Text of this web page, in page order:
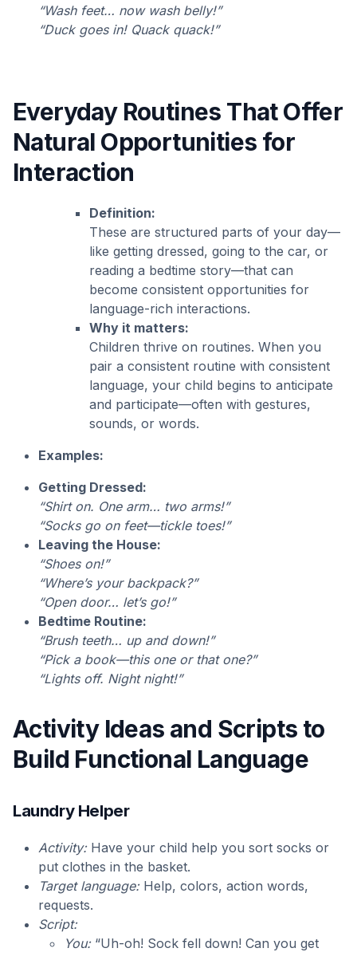
“Wash feet… now wash belly!”
“Duck goes in! Quack quack!”
Everyday Routines That Offer
Natural Opportunities for
Interaction
Definition:
These are structured parts of your day—
like getting dressed, going to the car, or
reading a bedtime story—that can
become consistent opportunities for
language-rich interactions.
Why it matters:
Children thrive on routines. When you
pair a consistent routine with consistent
language, your child begins to anticipate
and participate—often with gestures,
sounds, or words.
Examples:
Getting Dressed:
“Shirt on. One arm… two arms!”
“Socks go on feet—tickle toes!”
Leaving the House:
“Shoes on!”
“Where’s your backpack?”
“Open door… let’s go!”
Bedtime Routine:
“Brush teeth… up and down!”
“Pick a book—this one or that one?”
“Lights off. Night night!”
Activity Ideas and Scripts to
Build Functional Language
Laundry Helper
Activity:Have your child help you sort socks or
put clothes in the basket.
Target language:Help, colors, action words,
requests.
Script:
You:“Uh-oh! Sock fell down! Can you get